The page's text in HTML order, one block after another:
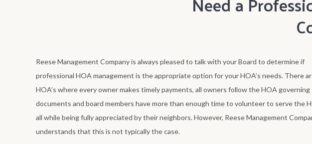
Reese Management Company is always pleased to talk with your Board to determine if
professional HOA management is the appropriate option for your HOA’s needs. There
HOA’s where every owner makes timely payments, all owners follow the HOA governing
documents and board members have more than enough time to volunteer to serve the
all while being fully appreciated by their neighbors. However, Reese Management
understands that this is not typically the case.